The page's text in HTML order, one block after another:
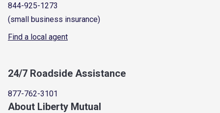
844-925-1273
(small business insurance)
Find a local agent
24/7 Roadside Assistance
877-762-3101
About Liberty Mutual